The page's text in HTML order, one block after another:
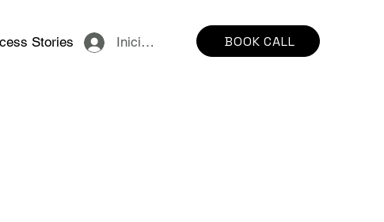
Stories Iniciar sesión BOOK CALL